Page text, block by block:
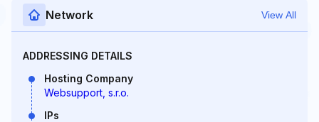
Network View All
ADDRESSING DETAILS
Hosting Company
Websupport, s.r.o.
IPs